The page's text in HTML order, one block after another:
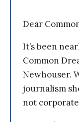
Dear
It’s been
Common
Newhouser.
journalism
not